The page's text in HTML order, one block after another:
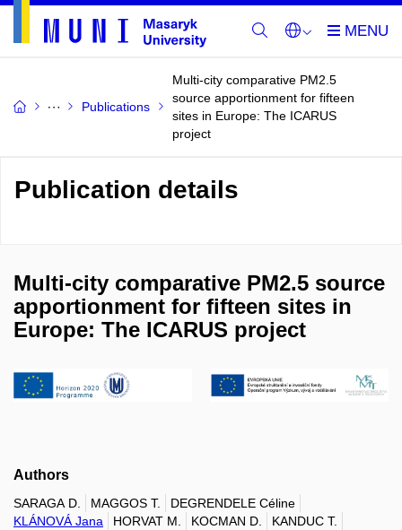
Publications
Multi-city comparative PM2.5
source apportionment for fifteen
sites in Europe: The ICARUS
project
Publication details
Multi-city comparative PM2.5 source
apportionment for fifteen sites in
Europe: The ICARUS project
Authors
SARAGA D. MAGGOS T.
DEGRENDELE Céline
KLÁNOVÁ Jana
HORVAT M. KOCMAN D.
KANDUC T.